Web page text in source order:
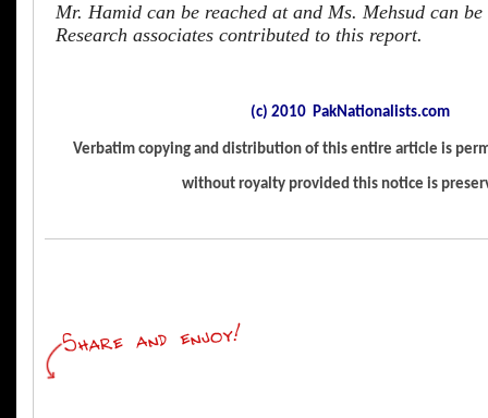
Mr. Hamid can be reached at and Ms. Mehsud can be
Research associates contributed to this report.
(c) 2010 PakNationalists.com
Verbatim copying and distribution of this entire article is
without royalty provided this notice is